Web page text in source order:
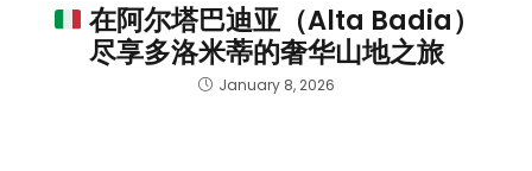
在阿尔塔巴迪亚（Alta Badia）
尽享多洛米蒂的奢华山地之旅
January 8, 2026